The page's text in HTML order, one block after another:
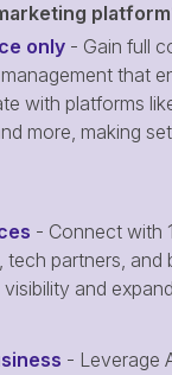
only - Gain full
that
with platforms
more, making
- Connect with
tech partners,
and
- Leverage